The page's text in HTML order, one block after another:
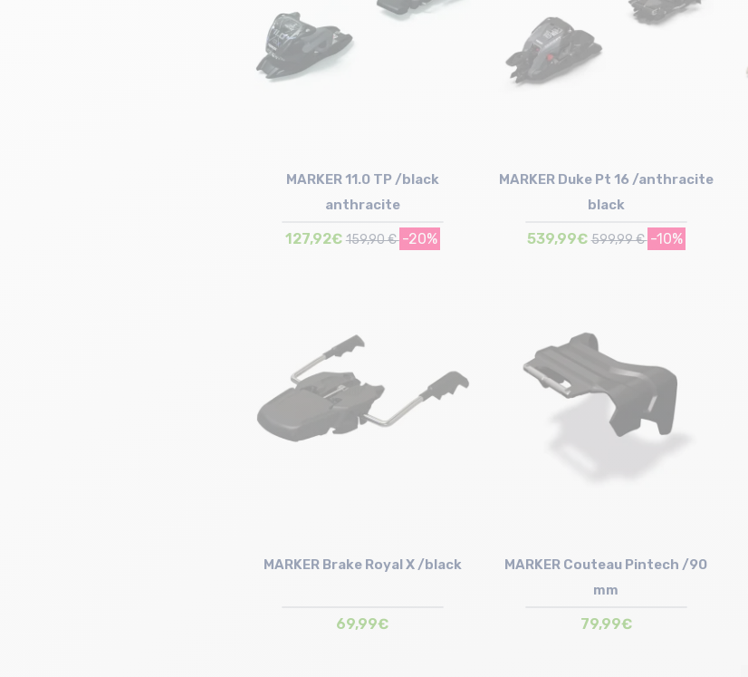
MARKER 11.0 TP /black
anthracite
127,92€ 159,90 € -20%
MARKER Duke Pt 16 /anthracite
black
539,99€ 599,99 € -10%
MARKER Brake Royal X /black
69,99€
MARKER Couteau Pintech /90
mm
79,99€